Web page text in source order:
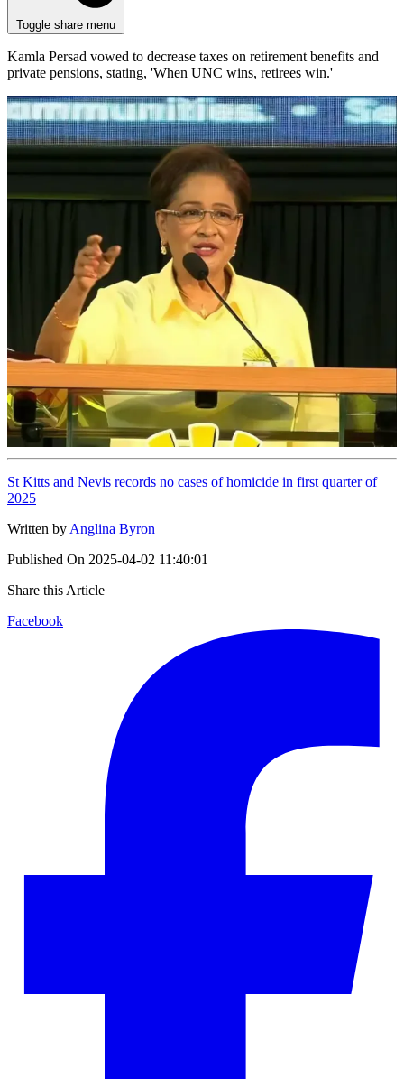
Toggle share menu
Kamla Persad vowed to decrease taxes on retirement benefits and
private pensions, stating, 'When UNC wins, retirees win.'
St Kitts and Nevis records no cases of homicide in first quarter of
2025
Written by Anglina Byron
Published On 2025-04-02 11:40:01
Share this Article
Facebook